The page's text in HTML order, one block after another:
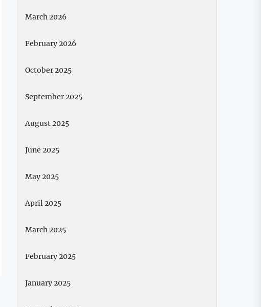
March 2026
February 2026
October 2025
September 2025
August 2025
June 2025
May 2025
April 2025
March 2025
February 2025
January 2025